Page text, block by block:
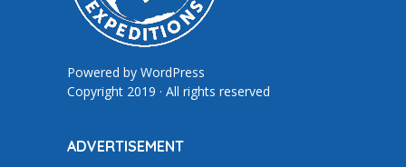
Powered by WordPress
Copyright 2019 · All rights reserved
ADVERTISEMENT